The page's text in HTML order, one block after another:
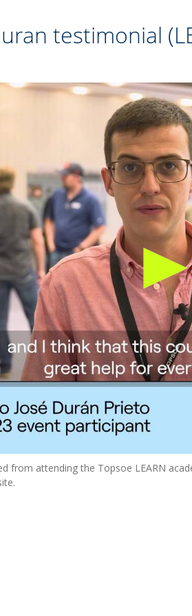
testimonial
from attending the Topsoe LEARN